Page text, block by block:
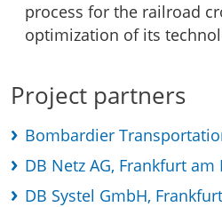
process for the railroad
optimization of its
Project partners
Bombardier
DB Netz AG, Frankfurt am
DB Systel GmbH,